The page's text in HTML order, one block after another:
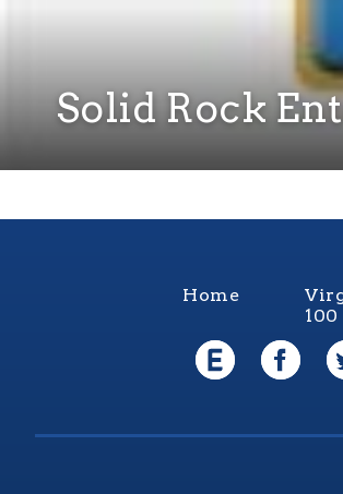
Solid Rock
Home
100